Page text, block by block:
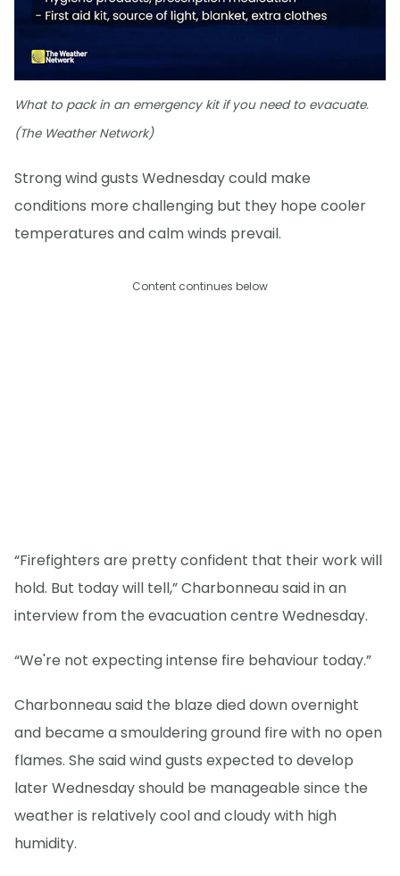
What to pack in an emergency kit if you need to evacuate.
(The Weather Network)
Strong wind gusts Wednesday could make
conditions more challenging but they hope cooler
temperatures and calm winds prevail.
Content continues below
“Firefighters are pretty confident that their work will
hold. But today will tell,” Charbonneau said in an
interview from the evacuation centre Wednesday.
“We're not expecting intense fire behaviour today.”
Charbonneau said the blaze died down overnight
and became a smouldering ground fire with no open
flames. She said wind gusts expected to develop
later Wednesday should be manageable since the
weather is relatively cool and cloudy with high
humidity.